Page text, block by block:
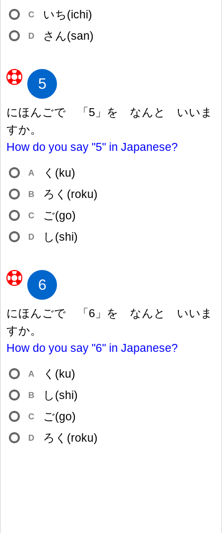
C いち(ichi)
D さん(san)
5
にほんごで 「5」を なんと いいま
すか。
How do you say "5" in Japanese?
A く(ku)
B ろく(roku)
C ご(go)
D し(shi)
6
にほんごで 「6」を なんと いいま
すか。
How do you say "6" in Japanese?
A く(ku)
B し(shi)
C ご(go)
D ろく(roku)